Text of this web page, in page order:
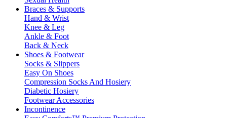
Braces & Supports
Hand & Wrist
Knee & Leg
Ankle & Foot
Back & Neck
Shoes & Footwear
Socks & Slippers
Easy On Shoes
Compression Socks And Hosiery
Diabetic Hosiery
Footwear Accessories
Incontinence